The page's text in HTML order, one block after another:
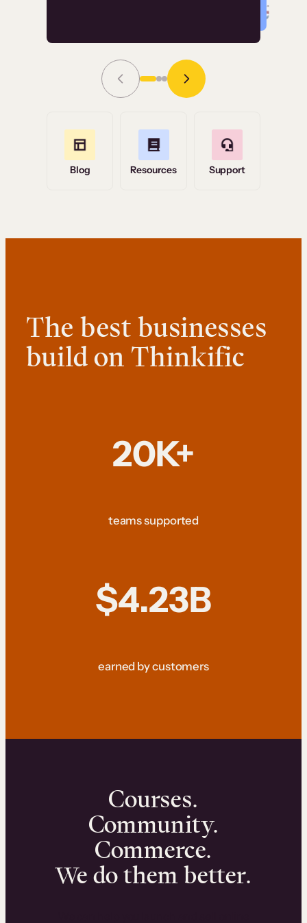
Grace Tilmont
Read Story
Blog Resources Support
The best businesses
build on Thinkific
20K+
teams supported
$4.23B
earned by customers
Courses.
Community.
Commerce.
We do them better.